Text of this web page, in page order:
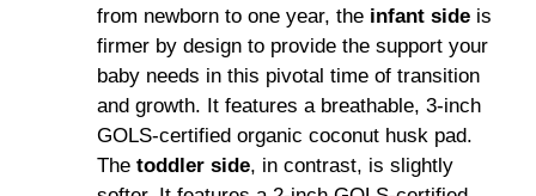
from newborn to one year, the infant side is
firmer by design to provide the support your
baby needs in this pivotal time of transition
and growth. It features a breathable, 3-inch
GOLS-certified organic coconut husk pad.
The toddler side, in contrast, is slightly